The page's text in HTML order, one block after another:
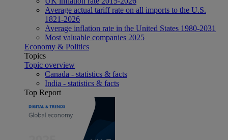
Average actual tariff rate on all imports to the U.S.
1821-2026
Average inflation rate in the United States 1980-2031
Most valuable companies 2025
Economy & Politics
Topics
Topic overview
Canada - statistics & facts
India - statistics & facts
Top Report